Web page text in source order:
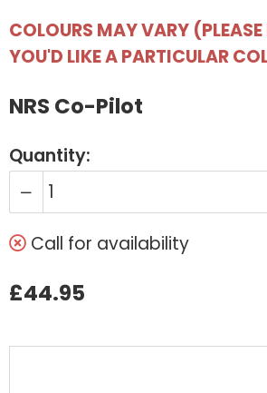
COLOURS MAY VARY (PLEASE
YOU'D LIKE A PARTICULAR
NRS Co-Pilot
Quantity:
Call for availability
£44.95